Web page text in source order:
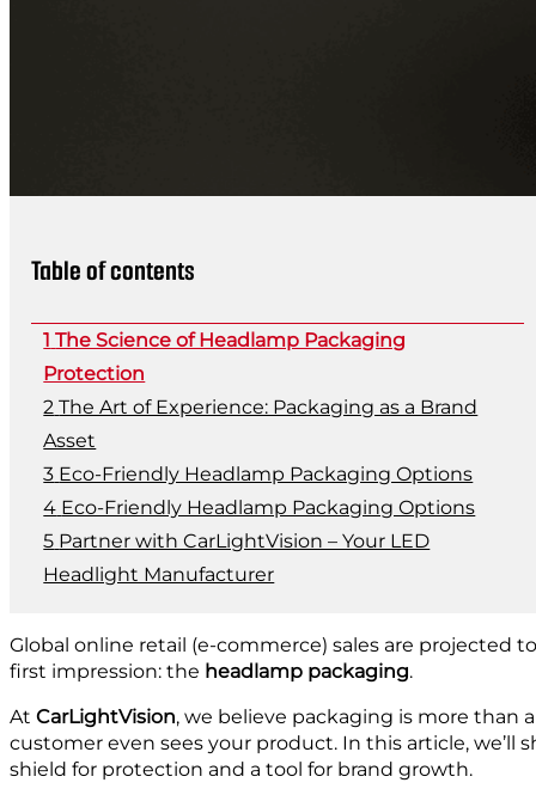
Table of contents
The Science of Headlamp Packaging
Protection
The Art of Experience: Packaging as a Brand
Asset
Eco-Friendly Headlamp Packaging Options
Eco-Friendly Headlamp Packaging Options
Partner with CarLightVision – Your LED
Headlight Manufacturer
Global online retail (e-commerce) sales are projected
first impression: the headlamp packaging.
At CarLightVision, we believe packaging is more than a
customer even sees your product. In this article,
shield for protection and a tool for brand growth.